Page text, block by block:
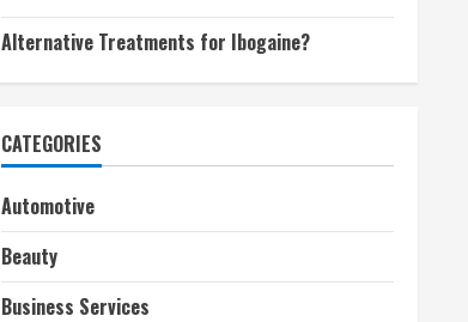
Alternative Treatments for Ibogaine?
CATEGORIES
Automotive
Beauty
Business Services